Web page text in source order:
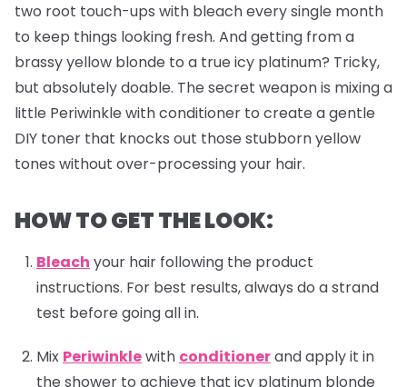
two root touch-ups with bleach every single month
to keep things looking fresh. And getting from a
brassy yellow blonde to a true icy platinum? Tricky,
but absolutely doable. The secret weapon is mixing a
little Periwinkle with conditioner to create a gentle
DIY toner that knocks out those stubborn yellow
tones without over-processing your hair.
HOW TO GET THE LOOK:
Bleach your hair following the product
instructions. For best results, always do a strand
test before going all in.
Mix Periwinklewith conditionerand apply it in
the shower to achieve that icy platinum blonde